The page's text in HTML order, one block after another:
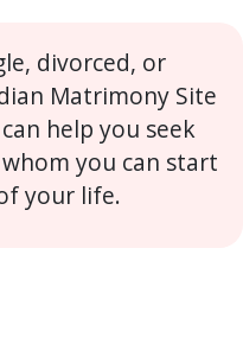
divorced, or
Matrimony Site
help you seek
you can start
your life.